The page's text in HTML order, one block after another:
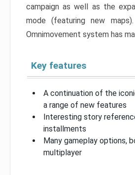
campaign as well as the
mode (featuring new
Omnimovement system has
Key features
A continuation of the
a range of new features
Interesting story
installments
Many gameplay options,
multiplayer